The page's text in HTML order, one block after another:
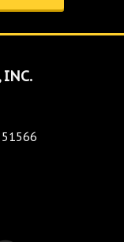
INC.
51566